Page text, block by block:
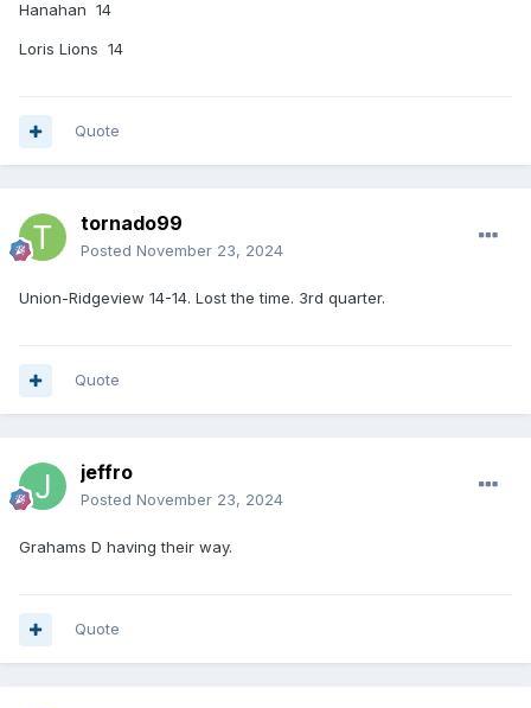
Hanahan 14
Loris Lions 14
Quote
tornado99
Posted November 23, 2024
Union-Ridgeview 14-14. Lost the time. 3rd quarter.
Quote
jeffro
Posted November 23, 2024
Grahams D having their way.
Quote